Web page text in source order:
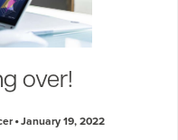
over!
January 19, 2022